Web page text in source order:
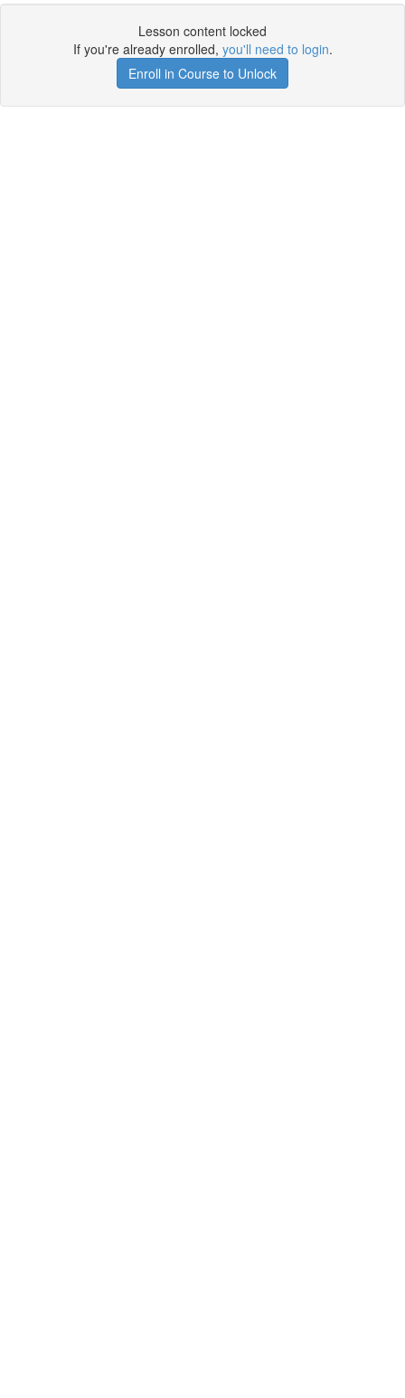
Lesson content locked
If you're already enrolled, you'll need to login.
Enroll in Course to Unlock